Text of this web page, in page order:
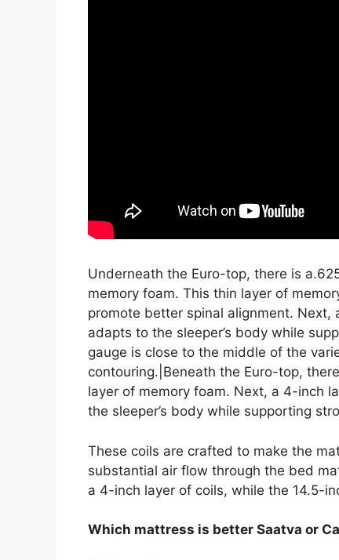
Underneath the Euro-top, there is
memory foam. This thin layer of
promote better spinal alignment.
adapts to the sleeper’s body while
gauge is close to the middle of the
contouring.|Beneath the Euro-top,
layer of memory foam. Next, a 4-inch
the sleeper’s body while supporting
These coils are crafted to make the
substantial air flow through the bed
a 4-inch layer of coils, while the 14.5-
Which mattress is better Saatva or